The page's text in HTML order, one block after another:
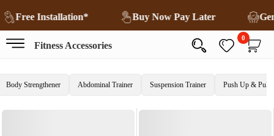
Free Installation* Buy Now Pay Later
Fitness Accessories
0
Body Strengthener Abdominal Trainer Suspension Trainer Push Up & Pull